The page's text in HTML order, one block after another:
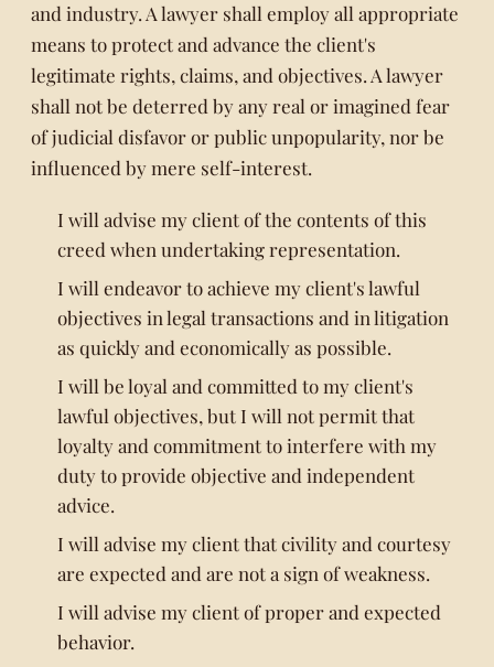
and industry. A lawyer shall employ all appropriate
means to protect and advance the client's
legitimate rights, claims, and objectives. A lawyer
shall not be deterred by any real or imagined fear
of judicial disfavor or public unpopularity, nor be
influenced by mere self-interest.
I will advise my client of the contents of this
creed when undertaking representation.
I will endeavor to achieve my client's lawful
objectives in legal transactions and in litigation
as quickly and economically as possible.
I will be loyal and committed to my client's
lawful objectives, but I will not permit that
loyalty and commitment to interfere with my
duty to provide objective and independent
advice.
I will advise my client that civility and courtesy
are expected and are not a sign of weakness.
I will advise my client of proper and expected
behavior.